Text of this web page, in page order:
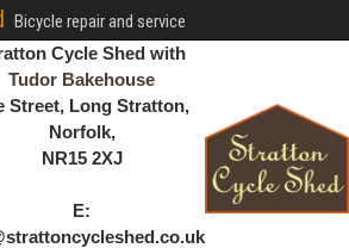
Bicycle repair and service
Cycle Shed with
Tudor Bakehouse
Street, Long Stratton,
Norfolk,
NR15 2XJ
E: